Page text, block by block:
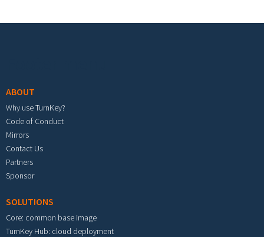
ABOUT
Why use TurnKey?
Code of Conduct
Mirrors
Contact Us
Partners
Sponsor
SOLUTIONS
Core: common base image
TurnKey Hub: cloud deployment